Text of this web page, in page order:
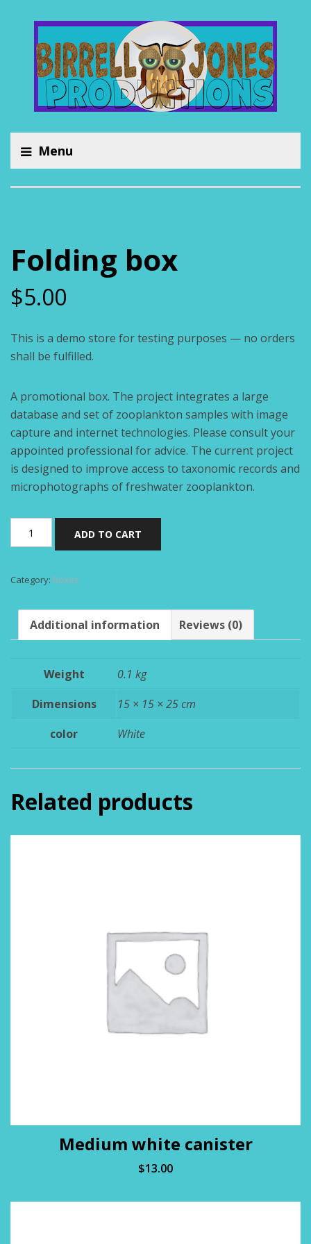
Menu
Folding box
$5.00
This is a demo store for testing purposes — no orders
shall be fulfilled.
A promotional box. The project integrates a large
database and set of zooplankton samples with image
capture and internet technologies. Please consult your
appointed professional for advice. The current project
is designed to improve access to taxonomic records and
microphotographs of freshwater zooplankton.
Folding
box
ADD TO CART
Category: Boxes
Additional information Reviews (0)
Weight
0.1 kg
Dimensions
15 × 15 × 25 cm
color
White
Related products
Medium white canister
$13.00